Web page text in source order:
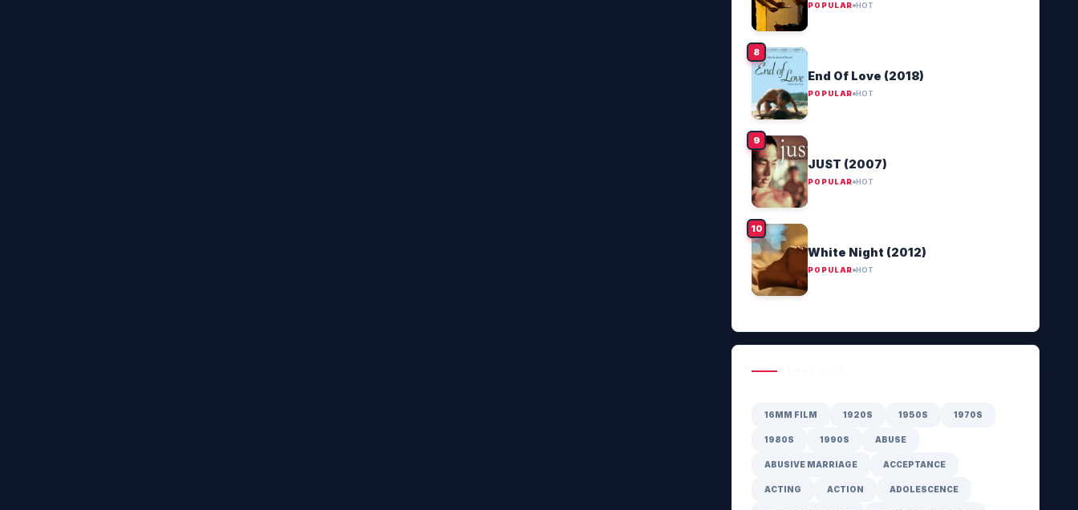
POPULAR HOT
End Of Love (2018)
POPULAR HOT
JUST (2007)
POPULAR HOT
White Night (2012)
POPULAR HOT
16MM FILM 1920S 1950S 1970S
1980S 1990S ABUSE
ABUSIVE MARRIAGE ACCEPTANCE
ACTING ACTION ADOLESCENCE